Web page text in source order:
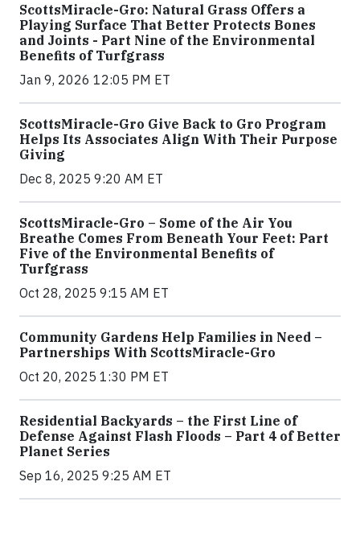
ScottsMiracle-Gro: Natural Grass Offers a
Playing Surface That Better Protects Bones
and Joints - Part Nine of the Environmental
Benefits of Turfgrass
Jan 9, 2026 12:05 PM ET
ScottsMiracle-Gro Give Back to Gro Program
Helps Its Associates Align With Their Purpose
Giving
Dec 8, 2025 9:20 AM ET
ScottsMiracle-Gro – Some of the Air You
Breathe Comes From Beneath Your Feet: Part
Five of the Environmental Benefits of
Turfgrass
Oct 28, 2025 9:15 AM ET
Community Gardens Help Families in Need –
Partnerships With ScottsMiracle-Gro
Oct 20, 2025 1:30 PM ET
Residential Backyards – the First Line of
Defense Against Flash Floods – Part 4 of Better
Planet Series
Sep 16, 2025 9:25 AM ET